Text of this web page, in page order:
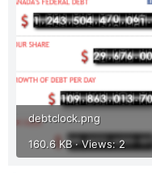
debtclock.png
160.6 KB · Views: 2